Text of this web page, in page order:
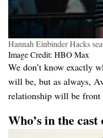
Hannah Einbinder Hacks
Image Credit: HBO Max
We don’t know exactly
will be, but as always,
relationship will be front
Who’s in the